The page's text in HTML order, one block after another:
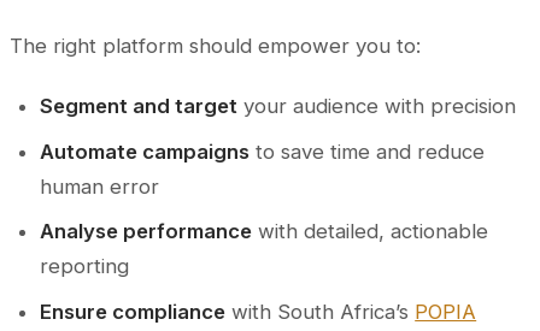
The right platform should empower you to:
Segment and target your audience with precision
Automate campaigns to save time and reduce
human error
Analyse performance with detailed, actionable
reporting
Ensure compliance with South Africa’s POPIA